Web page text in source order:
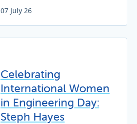
07 July 26
Celebrating
International Women
in Engineering Day:
Steph Hayes